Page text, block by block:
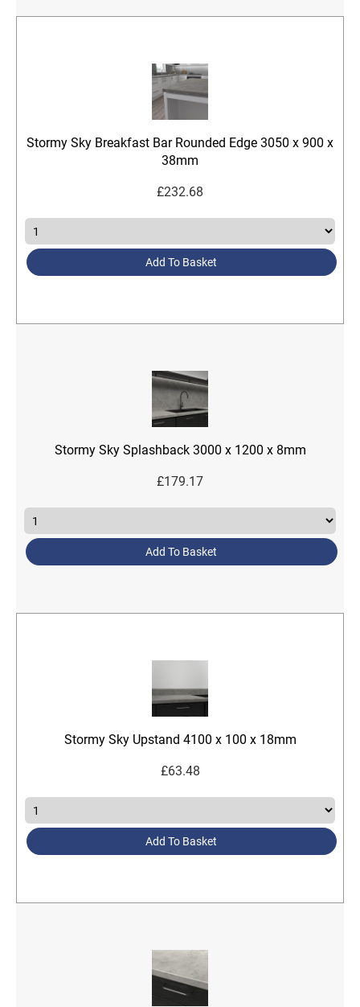
Stormy Sky Breakfast Bar Rounded Edge 3050 x 900 x
38mm
£232.68
Add To Basket
Stormy Sky Splashback 3000 x 1200 x 8mm
£179.17
Add To Basket
Stormy Sky Upstand 4100 x 100 x 18mm
£63.48
Add To Basket